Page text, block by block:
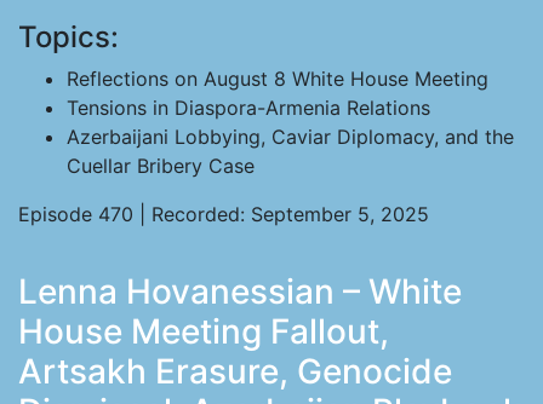
Topics:
Reflections on August 8 White House Meeting
Tensions in Diaspora-Armenia Relations
Azerbaijani Lobbying, Caviar Diplomacy, and the
Cuellar Bribery Case
Episode 470 | Recorded: September 5, 2025
Lenna Hovanessian – White
House Meeting Fallout,
Artsakh Erasure, Genocide